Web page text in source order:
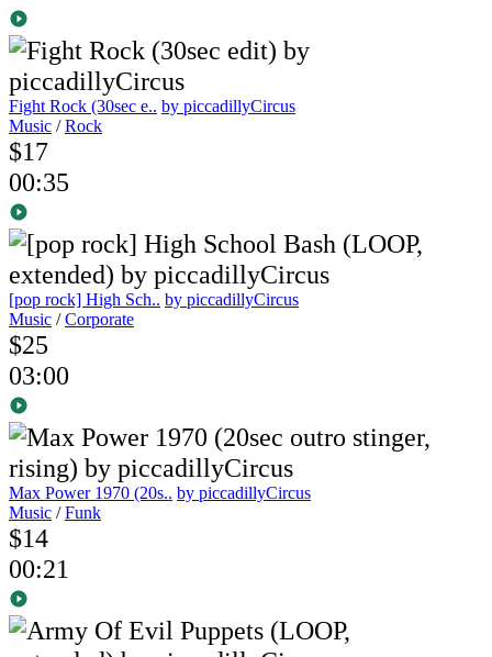
Fight Rock (30sec e.. by piccadillyCircus
Music /Rock
$17
00:35
[pop rock] High Sch.. by piccadillyCircus
Music /Corporate
$25
03:00
Max Power 1970 (20s.. by piccadillyCircus
Music /Funk
$14
00:21